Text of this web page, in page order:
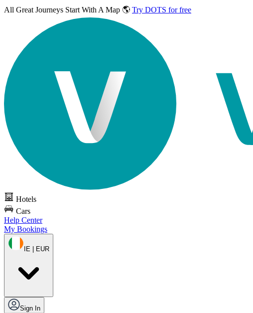
All Great Journeys Start With A Map 🌎 Try DOTS for free
Hotels
Cars
Help Center
My Bookings
IE | EUR
Sign In